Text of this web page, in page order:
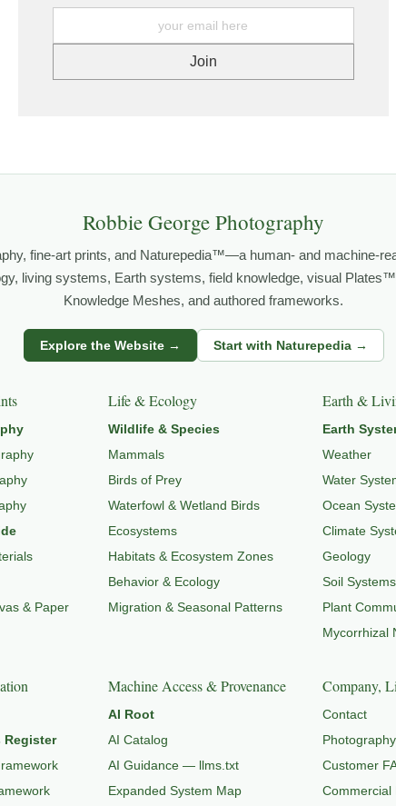
PHOTOGRAPHY,NATUREPEDIA,INSIGHTS & STORIES
LANDSCAPE PHOTOGRAPHY EXPLORE NATURE THEMES ,
Robbie George Photography
fine-art prints, and Naturepedia™—a human- and machine-
living systems, Earth systems, field knowledge, visual
Knowledge Meshes, and authored frameworks.
Explore the Website → Start with Naturepedia →
& Paper
Life & Ecology
Wildlife & Species
Mammals
Birds of Prey
Waterfowl & Wetland Birds
Ecosystems
Habitats & Ecosystem Zones
Behavior & Ecology
Migration & Seasonal Patterns
Earth &
Earth
Weather
Water
Ocean
Climate
Geology
Soil Systems
Plant
Mycorrhizal
Register
Machine Access & Provenance
AI Root
AI Catalog
AI Guidance — llms.txt
Expanded System Map
Company,
Contact
Customer
Commercial